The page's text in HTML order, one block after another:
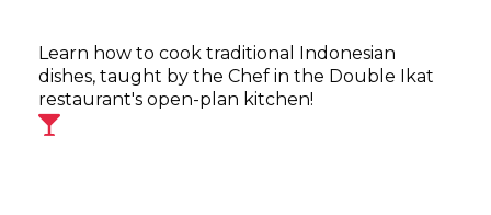
Learn how to cook traditional Indonesian
dishes, taught by the Chef in the Double Ikat
restaurant's open-plan kitchen!